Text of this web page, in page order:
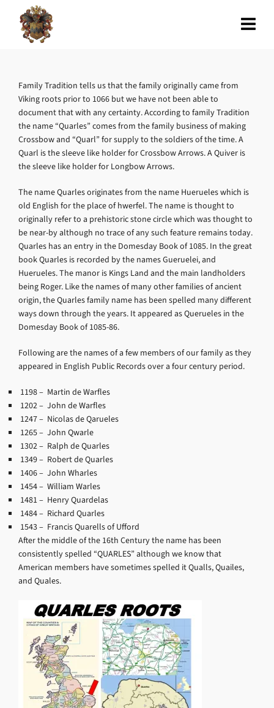
Family Tradition tells us that the family originally came from
Viking roots prior to 1066 but we have not been able to
document that with any certainty. According to family Tradition
the name “Quarles” comes from the family business of making
Crossbow and “Quarl” for supply to the soldiers of the time. A
Quarl is the sleeve like holder for Crossbow Arrows. A Quiver is
the sleeve like holder for Longbow Arrows.
The name Quarles originates from the name Huerueles which is
old English for the place of hwerfel. The name is thought to
originally refer to a prehistoric stone circle which was thought to
be near-by although no trace of any such feature remains today.
Quarles has an entry in the Domesday Book of 1085. In the great
book Quarles is recorded by the names Gueruelei, and
Huerueles. The manor is Kings Land and the main landholders
being Roger. Like the names of many other families of ancient
origin, the Quarles family name has been spelled many different
ways down through the years. It appeared as Querueles in the
Domesday Book of 1085-86.
Following are the names of a few members of our family as they
appeared in English Public Records over a four century period.
1198– Martin de Warfles
1202– John de Warfles
1247– Nicolas de Qarueles
1265– John Qwarle
1302– Ralph de Quarles
1349– Robert de Quarles
1406– John Wharles
1454– William Warles
1481– Henry Quardelas
1484– Richard Quarles
1543– Francis Quarells of Ufford
After the middle of the 16th Century the name has been
consistently spelled “QUARLES” although we know that
American members have sometimes spelled it Qualls, Quailes,
and Quales.